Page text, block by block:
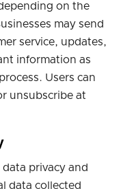
on the
may send
service, updates,
information as
Users can
unsubscribe at
privacy and
data collected